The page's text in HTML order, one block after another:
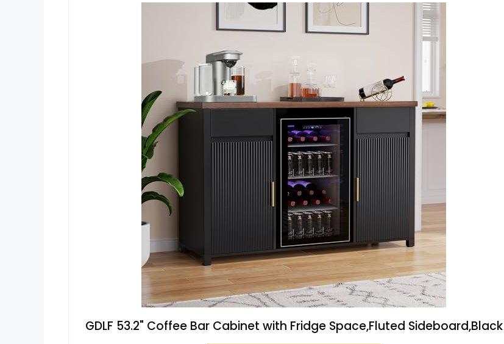
GDLF 53.2" Coffee Bar Cabinet with Fridge Space,Fluted Sideboard,Black